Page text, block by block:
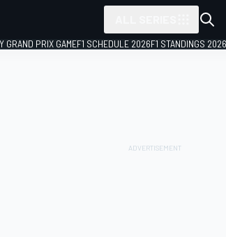
GRAND PRIX GAMEF1 SCHEDULE 2026F1 STANDINGS 2026